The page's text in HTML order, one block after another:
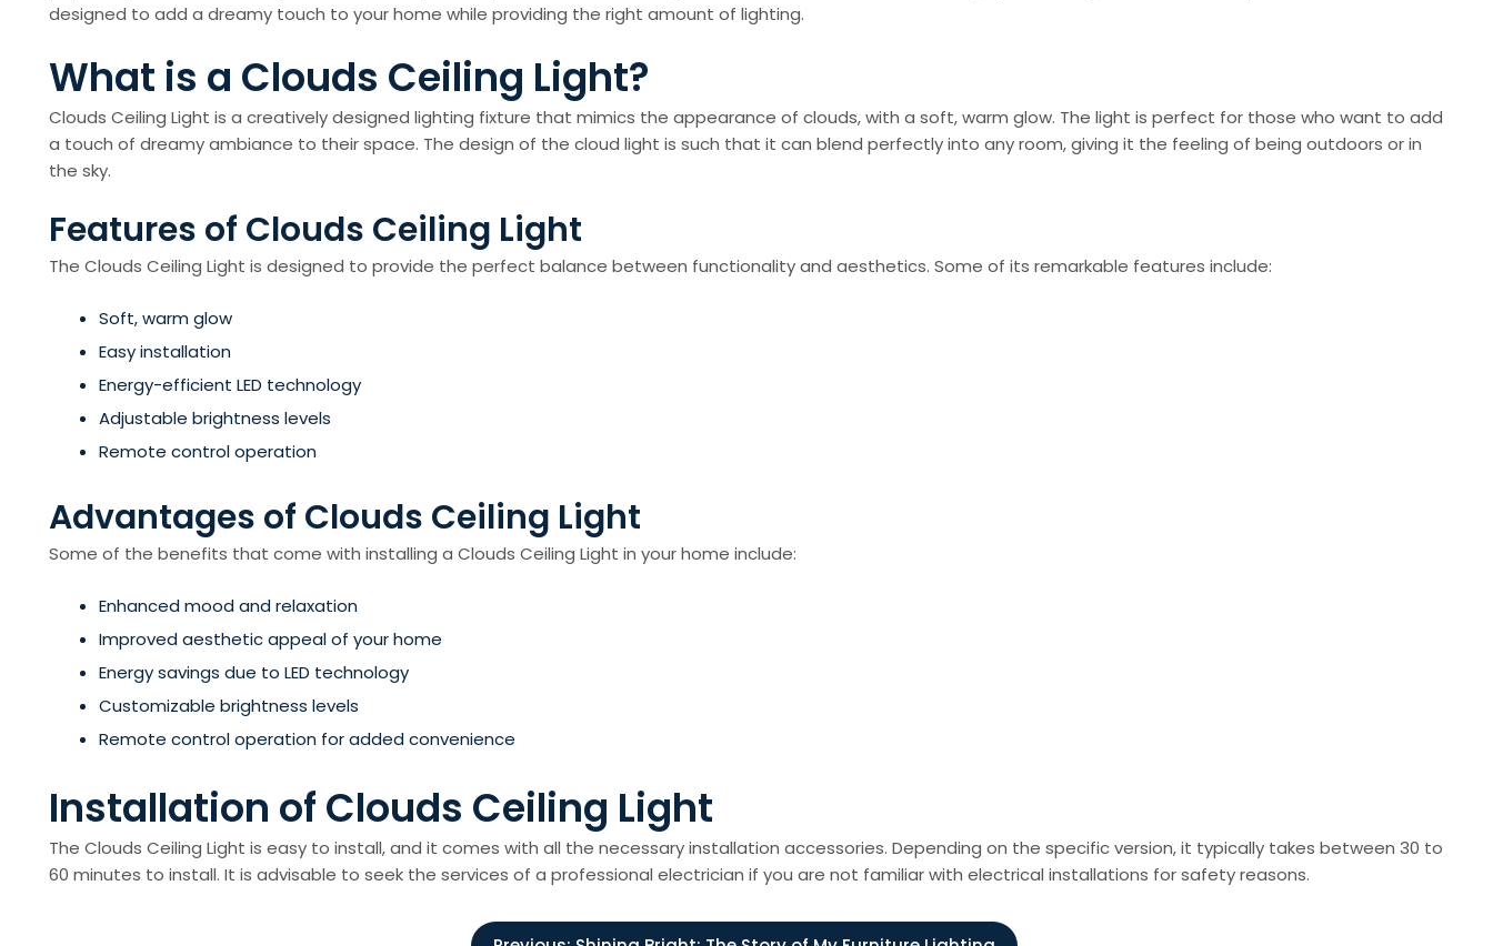
designed to add a dreamy touch to your home while providing the right amount of lighting.
What is a Clouds Ceiling Light?
Clouds Ceiling Light is a creatively designed lighting fixture that mimics the appearance of clouds, with a soft, warm glow. The light is perfect for those who want to add
a touch of dreamy ambiance to their space. The design of the cloud light is such that it can blend perfectly into any room, giving it the feeling of being outdoors or in
the sky.
Features of Clouds Ceiling Light
The Clouds Ceiling Light is designed to provide the perfect balance between functionality and aesthetics. Some of its remarkable features include:
Soft, warm glow
Easy installation
Energy-efficient LED technology
Adjustable brightness levels
Remote control operation
Advantages of Clouds Ceiling Light
Some of the benefits that come with installing a Clouds Ceiling Light in your home include:
Enhanced mood and relaxation
Improved aesthetic appeal of your home
Energy savings due to LED technology
Customizable brightness levels
Remote control operation for added convenience
Installation of Clouds Ceiling Light
The Clouds Ceiling Light is easy to install, and it comes with all the necessary installation accessories. Depending on the specific version, it typically takes between 30 to
60 minutes to install. It is advisable to seek the services of a professional electrician if you are not familiar with electrical installations for safety reasons.